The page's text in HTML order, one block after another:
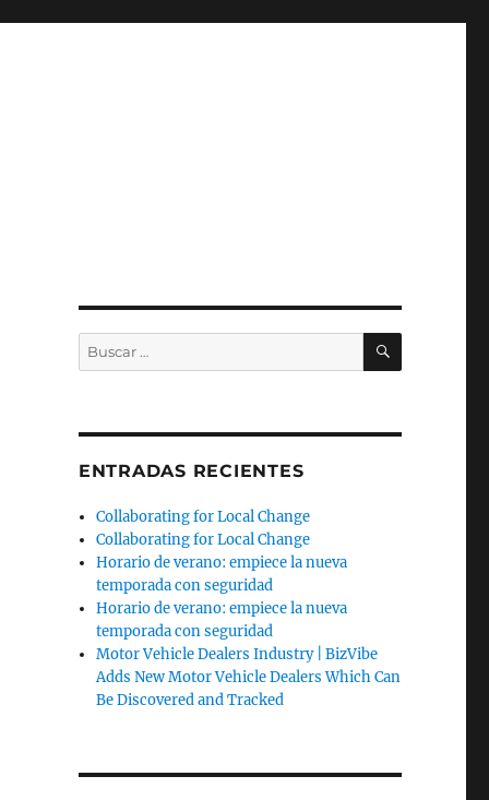
Buscar
por:
BUSCAR
ENTRADAS RECIENTES
Collaborating for Local Change
Collaborating for Local Change
Horario de verano: empiece la nueva
temporada con seguridad
Horario de verano: empiece la nueva
temporada con seguridad
Motor Vehicle Dealers Industry | BizVibe
Adds New Motor Vehicle Dealers Which Can
Be Discovered and Tracked